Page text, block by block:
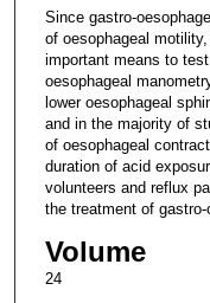
Since gastro-
of oesophageal
important means to
oesophageal
lower oesophageal
and in the majority of
of oesophageal
duration of acid
volunteers and reflux
the treatment of
Volume
24